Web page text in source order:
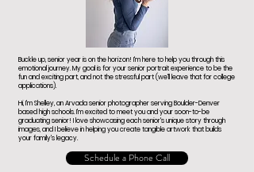
Buckle up, senior year is on the horizon! I'm here to help you through this
emotional journey. My goal is for your senior portrait experience to be the
fun and exciting part, and not the stressful part (we'll leave that for college
applications).
Hi, I'm Shelley, an Arvada senior photographer serving Boulder-Denver
based high schools. I'm excited to meet you and your soon-to-be
graduating senior! I love showcasing each senior's unique story through
images, and I believe in helping you create tangible artwork that builds
your family's legacy.
Schedule a Phone Call